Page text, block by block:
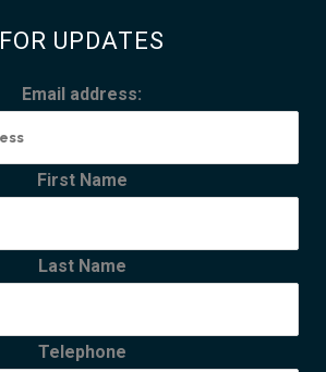
FOR UPDATES
Email address:
First Name
Last Name
Telephone